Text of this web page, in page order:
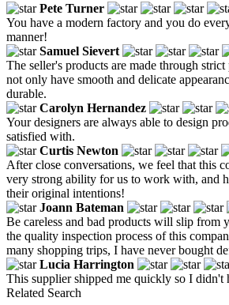
Pete Turner
You have a modern factory and you do
manner!
Samuel Sievert
The seller's products are made through
not only have smooth and delicate
durable.
Carolyn Hernandez
Your designers are always able to design
satisfied with.
Curtis Newton
After close conversations, we feel that this
very strong ability for us to work with, and
their original intentions!
Joann Bateman
Be careless and bad products will slip from
the quality inspection process of this
many shopping trips, I have never bought
Lucia Harrington
This supplier shipped me quickly so I didn't
Related Search